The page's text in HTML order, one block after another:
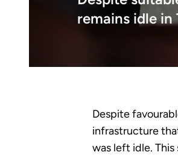
remains idle
Despite
infrastructure
was left idle.